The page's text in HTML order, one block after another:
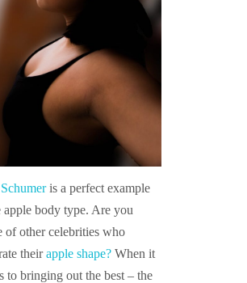
is a perfect example
apple body type. Are you
of other celebrities who
theirapple shape? When it
to bringing out the best – the